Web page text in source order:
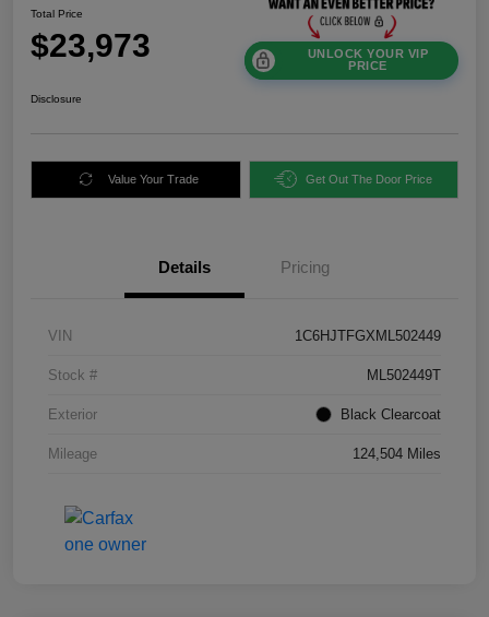
Total Price
$23,973
UNLOCK YOUR VIP
PRICE
Disclosure
Value Your Trade Get Out The Door Price
Details Pricing
VIN 1C6HJTFGXML502449
Stock # ML502449T
Exterior Black Clearcoat
Mileage 124,504 Miles